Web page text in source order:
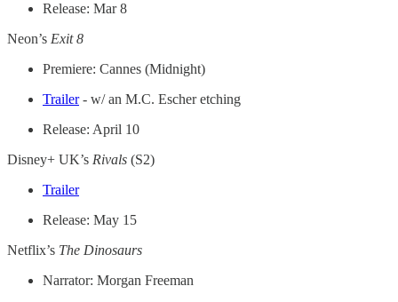
Release: Mar 8
Neon’s Exit 8
Premiere: Cannes (Midnight)
Trailer- w/ an M.C. Escher etching
Release: April 10
Disney+ UK’s Rivals (S2)
Trailer
Release: May 15
Netflix’s The Dinosaurs
Narrator: Morgan Freeman